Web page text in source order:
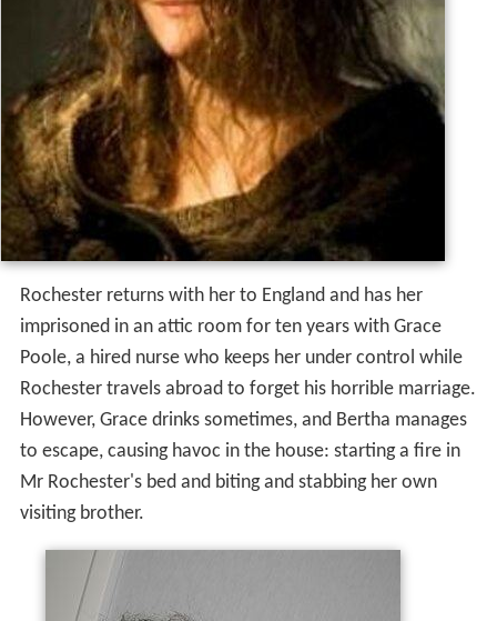
Rochester returns with her to England and has her
imprisoned in an attic room for ten years with Grace
Poole, a hired nurse who keeps her under control while
Rochester travels abroad to forget his horrible marriage.
However, Grace drinks sometimes, and Bertha manages
to escape, causing havoc in the house: starting a fire in
Mr Rochester's bed and biting and stabbing her own
visiting brother.